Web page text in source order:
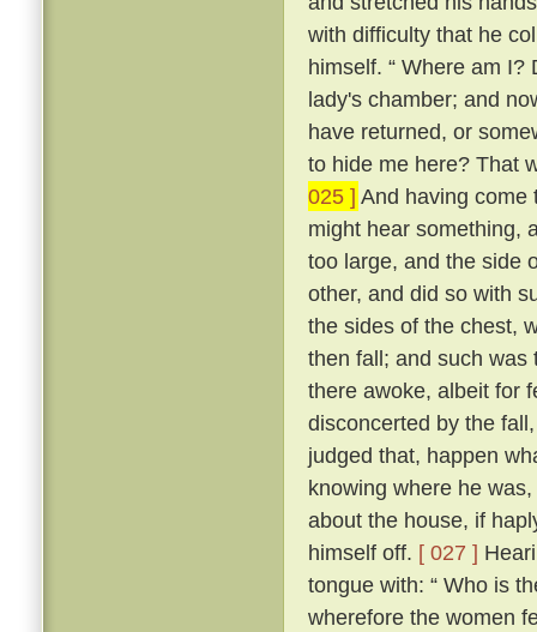
with difficulty that he
himself. “ Where am
lady's chamber; and
have returned, or
to hide me here? That
025 ] And having come
might hear something,
too large, and the side
other, and did so with
the sides of the chest,
then fall; and such was
there awoke, albeit for
disconcerted by the
judged that, happen
knowing where he
about the house, if
himself off. [ 027 ]
tongue with: “ Who is
wherefore the women